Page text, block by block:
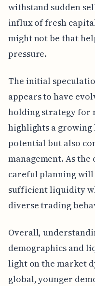
withstand sudden
influx of fresh
might not be that
pressure.
The initial
appears to have
holding strategy for
highlights a growing
potential but also
management. As
careful planning will
sufficient liquidity
diverse trading
Overall,
demographics and
light on the market
global, younger